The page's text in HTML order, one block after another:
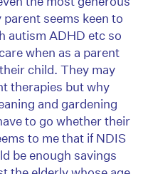
seems keen to
autism ADHD etc so
when as a parent
child. They may
therapies but why
and gardening
to go whether their
to me that if NDIS
be enough savings